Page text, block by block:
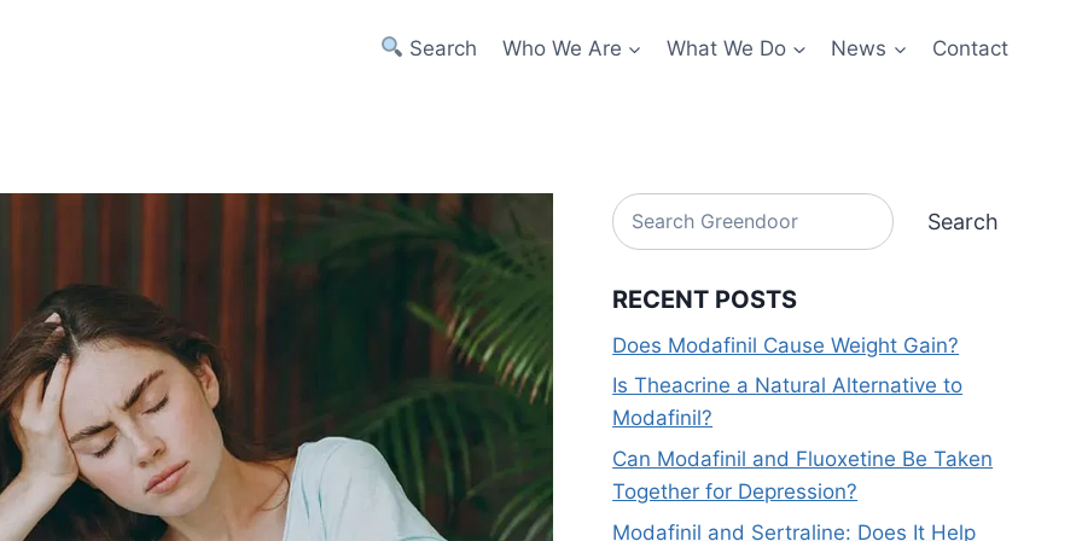
Search Who We Are What We Do News Contact
Search
Search
RECENT POSTS
Does Modafinil Cause Weight Gain?
Is Theacrine a Natural Alternative to
Modafinil?
Can Modafinil and Fluoxetine Be Taken
Together for Depression?
Modafinil and Sertraline: Does It Help